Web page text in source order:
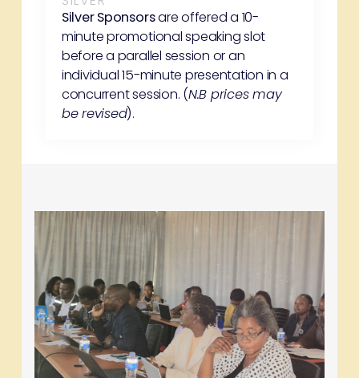
Silver Sponsorsare offered a 10-
minute promotional speaking slot
before a parallel session or an
individual 15-minute presentation in a
concurrent session. (N.B prices may
be revised).